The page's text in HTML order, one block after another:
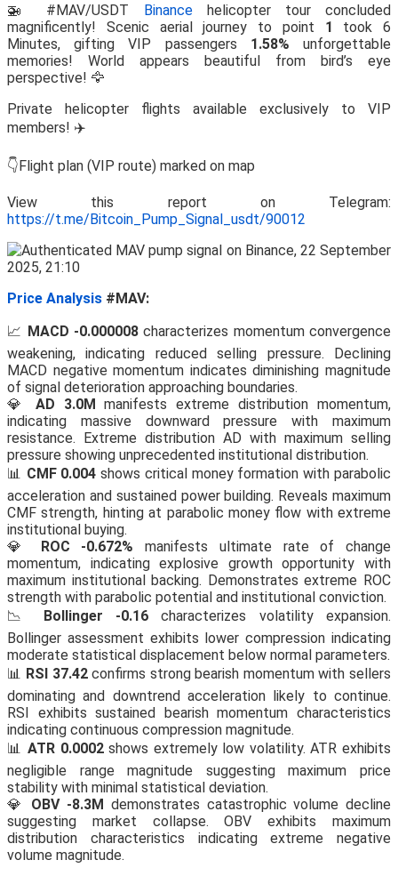
🚁 #MAV/USDT Binancehelicopter tour concluded
magnificently! Scenic aerial journey to point 1 took 6
Minutes, gifting VIP passengers 1.58% unforgettable
memories! World appears beautiful from bird’s eye
perspective! 🦅
Private helicopter flights available exclusively to VIP
members! ✈️
👇Flight plan (VIP route) marked on map
View this report on Telegram:
https://t.me/Bitcoin_Pump_Signal_usdt/90012
Price Analysis #MAV:
📈 MACD -0.000008 characterizes momentum convergence
weakening, indicating reduced selling pressure. Declining
MACD negative momentum indicates diminishing magnitude
of signal deterioration approaching boundaries.
💎 AD 3.0M manifests extreme distribution momentum,
indicating massive downward pressure with maximum
resistance. Extreme distribution AD with maximum selling
pressure showing unprecedented institutional distribution.
📊 CMF 0.004 shows critical money formation with parabolic
acceleration and sustained power building. Reveals maximum
CMF strength, hinting at parabolic money flow with extreme
institutional buying.
💎 ROC -0.672% manifests ultimate rate of change
momentum, indicating explosive growth opportunity with
maximum institutional backing. Demonstrates extreme ROC
strength with parabolic potential and institutional conviction.
📉 Bollinger -0.16 characterizes volatility expansion.
Bollinger assessment exhibits lower compression indicating
moderate statistical displacement below normal parameters.
📊 RSI 37.42confirms strong bearish momentum with sellers
dominating and downtrend acceleration likely to continue.
RSI exhibits sustained bearish momentum characteristics
indicating continuous compression magnitude.
📊ATR 0.0002shows extremely low volatility. ATR exhibits
negligible range magnitude suggesting maximum price
stability with minimal statistical deviation.
💎 OBV -8.3M demonstrates catastrophic volume decline
suggesting market collapse. OBV exhibits maximum
distribution characteristics indicating extreme negative
volume magnitude.